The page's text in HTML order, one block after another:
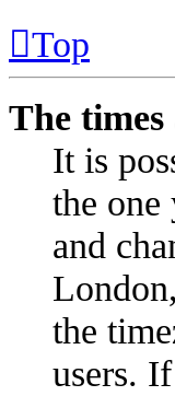
Top
The
It is
the
and
the
users.